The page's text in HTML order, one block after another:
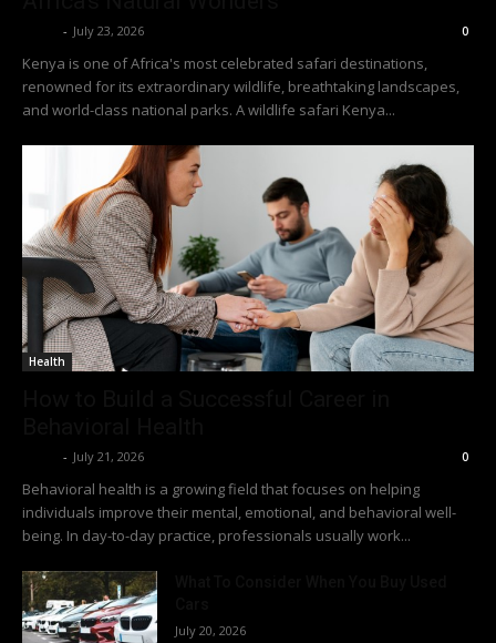
- July 23, 2026 0
Kenya is one of Africa's most celebrated safari destinations,
renowned for its extraordinary wildlife, breathtaking landscapes,
and world-class national parks. A wildlife safari Kenya...
Health
- July 21, 2026 0
Behavioral health is a growing field that focuses on helping
individuals improve their mental, emotional, and behavioral well-
being. In day-to-day practice, professionals usually work...
July 20, 2026